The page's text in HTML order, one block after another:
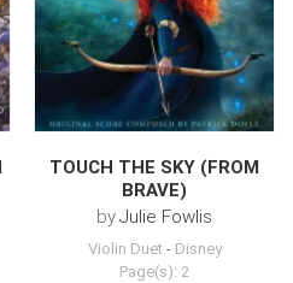
TOUCH THE SKY (FROM
BRAVE)
byJulie Fowlis
Violin Duet - Disney
Page(s): 2